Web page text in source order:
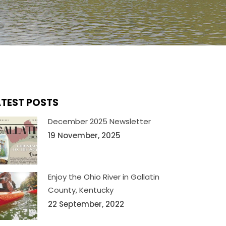
POSTS
December 2025 Newsletter
19 November, 2025
Enjoy the Ohio River in Gallatin
County, Kentucky
22 September, 2022